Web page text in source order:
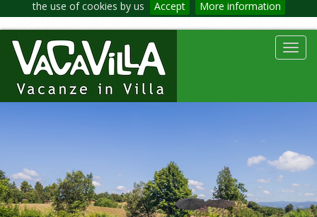
the use of cookies by us Accept More information